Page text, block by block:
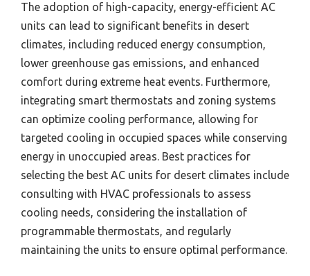
The adoption of high-capacity, energy-efficient AC
units can lead to significant benefits in desert
climates, including reduced energy consumption,
lower greenhouse gas emissions, and enhanced
comfort during extreme heat events. Furthermore,
integrating smart thermostats and zoning systems
can optimize cooling performance, allowing for
targeted cooling in occupied spaces while conserving
energy in unoccupied areas. Best practices for
selecting the best AC units for desert climates include
consulting with HVAC professionals to assess
cooling needs, considering the installation of
programmable thermostats, and regularly
maintaining the units to ensure optimal performance.